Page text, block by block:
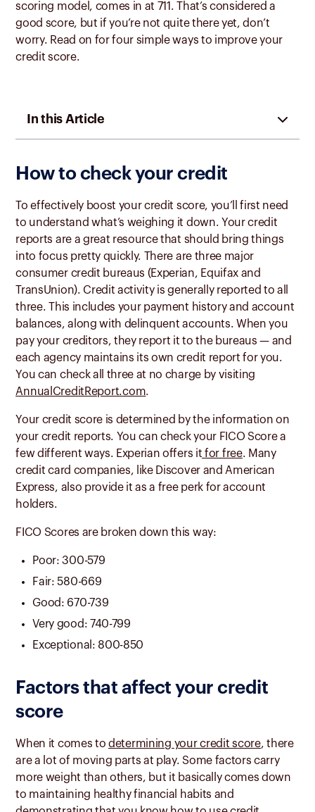
scoring model, comes in at 711. That’s considered a
good score, but if you’re not quite there yet, don’t
worry. Read on for four simple ways to improve your
credit score.
In this Article
How to check your credit
To effectively boost your credit score, you’ll first need
to understand what’s weighing it down. Your credit
reports are a great resource that should bring things
into focus pretty quickly. There are three major
consumer credit bureaus (Experian, Equifax and
TransUnion). Credit activity is generally reported to all
three. This includes your payment history and account
balances, along with delinquent accounts. When you
pay your creditors, they report it to the bureaus — and
each agency maintains its own credit report for you.
You can check all three at no charge by visiting
AnnualCreditReport.com.
Your credit score is determined by the information on
your credit reports. You can check your FICO Score a
few different ways. Experian offers it for free. Many
credit card companies, like Discover and American
Express, also provide it as a free perk for account
holders.
FICO Scores are broken down this way:
Poor: 300-579
Fair: 580-669
Good: 670-739
Very good: 740-799
Exceptional: 800-850
Factors that affect your credit
score
When it comes to determining your credit score, there
are a lot of moving parts at play. Some factors carry
more weight than others, but it basically comes down
to maintaining healthy financial habits and